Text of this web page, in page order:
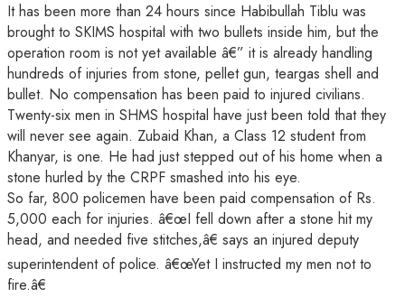
It has been more than 24 hours since Habibullah Tiblu was
brought to SKIMS hospital with two bullets inside him, but the
operation room is not yet available â€” it is already handling
hundreds of injuries from stone, pellet gun, teargas shell and
bullet. No compensation has been paid to injured civilians.
Twenty-six men in SHMS hospital have just been told that they
will never see again. Zubaid Khan, a Class 12 student from
Khanyar, is one. He had just stepped out of his home when a
stone hurled by the CRPF smashed into his eye.
So far, 800 policemen have been paid compensation of Rs.
5,000 each for injuries. â€œI fell down after a stone hit my
head, and needed five stitches,â€ says an injured deputy
superintendent of police. â€œYet I instructed my men not to
fire.â€